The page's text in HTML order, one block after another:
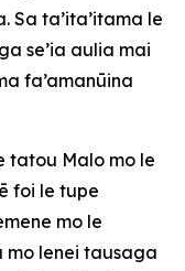
Sa ta’ita’itama le
se’ia aulia mai
fa’amanūina
tatou Malo mo le
foi le tupe
mo le
mo lenei tausaga